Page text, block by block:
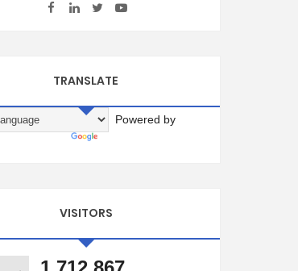
TRANSLATE
Powered by
VISITORS